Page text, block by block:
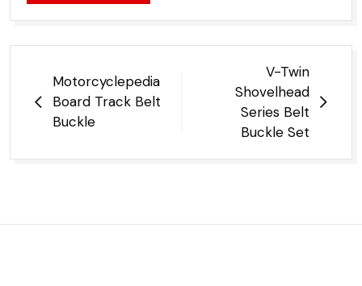
navigation
Motorcyclepedia
Board Track Belt
Buckle
V-Twin
Shovelhead
Series Belt
Buckle Set